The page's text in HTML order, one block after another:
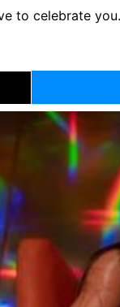
to celebrate